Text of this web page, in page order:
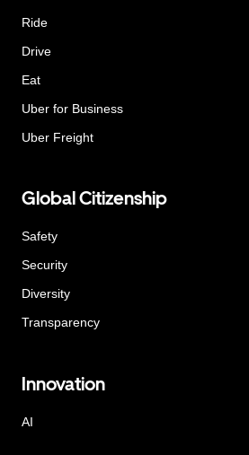
Ride
Drive
Eat
Uber for Business
Uber Freight
Global Citizenship
Safety
Security
Diversity
Transparency
Innovation
AI